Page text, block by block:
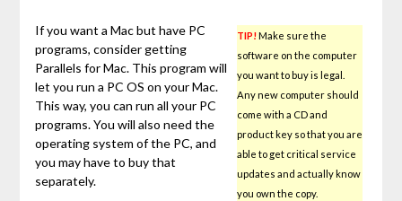
TIP!Make sure the
software on the computer
you want to buy is legal.
Any new computer should
come with a CD and
product key so that you are
able to get critical service
updates and actually know
you own the copy.
If you want a Mac but have PC
programs, consider getting
Parallels for Mac. This program will
let you run a PC OS on your Mac.
This way, you can run all your PC
programs. You will also need the
operating system of the PC, and
you may have to buy that
separately.